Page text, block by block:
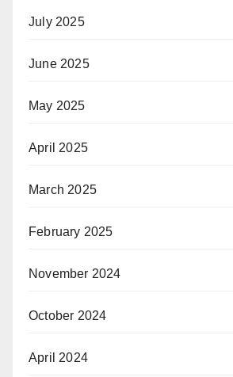
July 2025
June 2025
May 2025
April 2025
March 2025
February 2025
November 2024
October 2024
April 2024